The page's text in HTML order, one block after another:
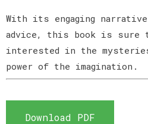
With its engaging
advice, this book is sure
interested in the
power of the imagination.
Download PDF